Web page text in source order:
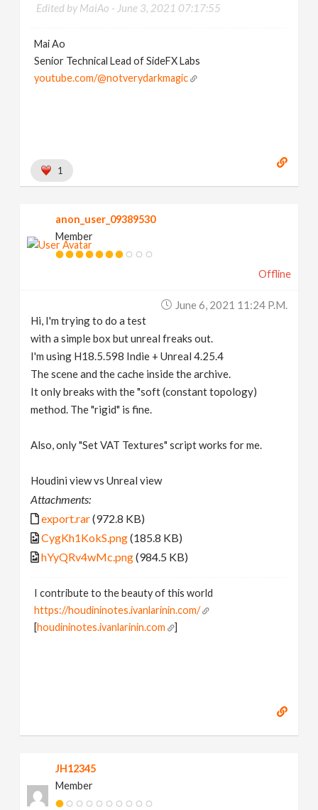
Edited by MaiAo - June 3, 2021 07:17:55
Mai Ao
Senior Technical Lead of SideFX Labs
youtube.com/@notverydarkmagic
1
anon_user_09389530
Member
Offline
June 6, 2021 11:24 P.m.
Hi, I'm trying to do a test
with a simple box but unreal freaks out.
I'm using H18.5.598 Indie + Unreal 4.25.4
The scene and the cache inside the archive.
It only breaks with the "soft (constant topology)
method. The "rigid" is fine.
Also, only "Set VAT Textures" script works for me.
Houdini view vs Unreal view
Attachments:
export.rar(972.8 KB)
CygKh1KokS.png(185.8 KB)
hYyQRv4wMc.png(984.5 KB)
I contribute to the beauty of this world
https://houdininotes.ivanlarinin.com/
[houdininotes.ivanlarinin.com ]
JH12345
Member